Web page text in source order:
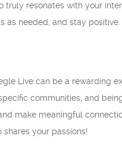
resonates with your
as needed, and stay
Live can be a rewarding
communities, and
make meaningful
your passions!